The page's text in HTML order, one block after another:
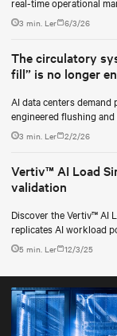
for data center operators.
3 min. Ler 6/3/26
The circulatory
fill” is no longer
AI data centers
engineered flushing
uptime.
3 min. Ler 2/2/26
Vertiv™ AI Load
validation
Discover the Vertiv™ AI
replicates AI workload
performance and
5 min. Ler 12/3/25